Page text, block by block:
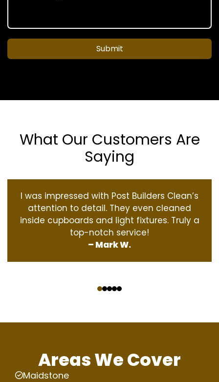
Submit
What Our Customers Are
Saying
I was impressed with Post Builders Clean’s
attention to detail. They even cleaned
inside cupboards and light fixtures. Truly a
top-notch service!
– Mark W.
Areas We Cover
Maidstone